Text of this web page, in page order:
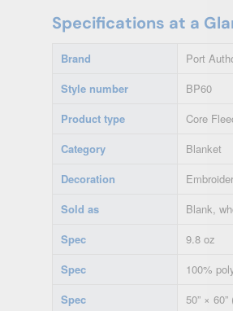
Specifications at a
Brand
Port
Style number
BP60
Product type
Core
Category
Blanket
Decoration
Sold as
Blank,
Spec
9.8 oz
Spec
100%
Spec
50” × 60”